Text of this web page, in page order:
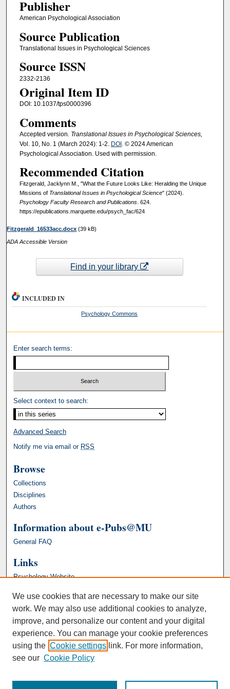
Publisher
American Psychological Association
Source Publication
Translational Issues in Psychological Sciences
Source ISSN
2332-2136
Original Item ID
DOI: 10.1037/tps0000396
Comments
Accepted version . Translational Issues in Psychological Sciences,
Vol. 10, No. 1 (March 2024): 1-2. DOI. © 2024 American
Psychological Association. Used with permission.
Recommended Citation
Fitzgerald, Jacklynn M., "What the Future Looks Like: Heralding the Unique
Missions of Translational Issues in Psychological Science" (2024).
Psychology Faculty Research and Publications. 624.
https://epublications.marquette.edu/psych_fac/624
Fitzgerald_16533acc.docx (39 kB)
ADA Accessible Version
Find in your library
INCLUDED IN
Psychology Commons
Enter search terms:
Select context to search:
Advanced Search
Notify me via email or RSS
Browse
Collections
Disciplines
Authors
Information about e-Pubs@MU
General FAQ
Links
Psychology Website
We use cookies that are necessary to make our site
work. We may also use additional cookies to analyze,
improve, and personalize our content and your digital
experience. You can manage your cookie preferences
using the Cookie settings link. For more information,
see our Cookie Policy